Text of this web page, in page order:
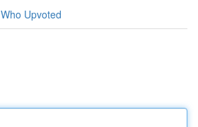
Who Upvoted